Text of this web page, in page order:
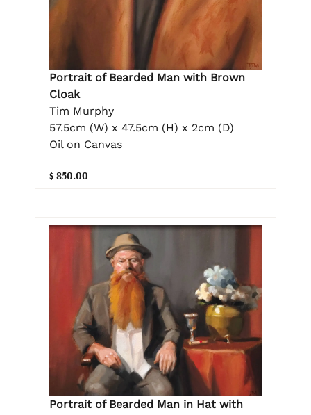
Portrait of Bearded Man with Brown
Cloak
Tim Murphy
57.5cm (W) x 47.5cm (H) x 2cm (D)
Oil on Canvas
$ 850.00
Portrait of Bearded Man in Hat with